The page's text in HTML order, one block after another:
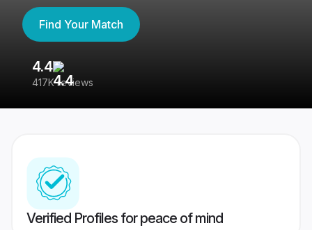
Find Your Match
4.4
417K reviews
Verified Profiles for peace of mind